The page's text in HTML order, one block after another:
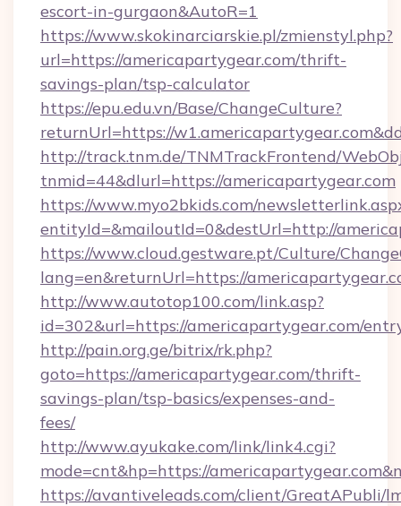
escort-in-gurgaon&AutoR=1
https://www.skokinarciarskie.pl/zmienstyl.php?
url=https://americapartygear.com/thrift-
savings-plan/tsp-calculator
https://epu.edu.vn/Base/ChangeCulture?
returnUrl=https://
http://track.tnm.de/TNMTrackFrontend/
tnmid=44&dlurl=https://americapartygear.com
https://www.myo2bkids.com/
entityId=&mailoutId=0&destUrl=http://
https://www.cloud.gestware.pt/Culture/
lang=en&returnUrl=https://
http://www.autotop100.com/link.asp?
id=302&url=https://americapartygear.com/
http://pain.org.ge/bitrix/rk.php?
goto=https://americapartygear.com/thrift-
savings-plan/tsp-basics/expenses-and-
fees/
http://www.ayukake.com/link/link4.cgi?
mode=cnt&hp=https://
https://avantiveleads.com/client/GreatAPubli/